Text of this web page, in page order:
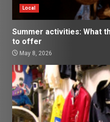
Local
Summer activities: What
to offer
May 8, 2026